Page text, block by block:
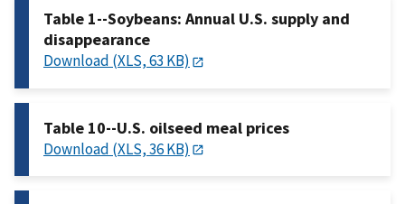
Table 1--Soybeans: Annual U.S. supply and
disappearance
Download (XLS, 63 KB)
Table 10--U.S. oilseed meal prices
Download (XLS, 36 KB)